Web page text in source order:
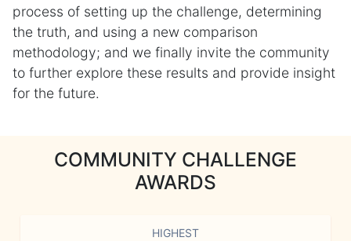
process of setting up the challenge, determining
the truth, and using a new comparison
methodology; and we finally invite the community
to further explore these results and provide insight
for the future.
COMMUNITY CHALLENGE
AWARDS
HIGHEST